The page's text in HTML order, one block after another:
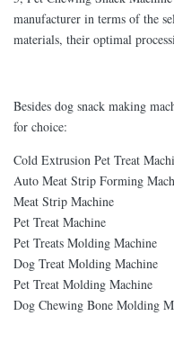
manufacturer in terms of the
materials, their optimal
Besides dog snack making
for choice:
Cold Extrusion Pet Treat
Auto Meat Strip Forming
Meat Strip Machine
Pet Treat Machine
Pet Treats Molding Machine
Dog Treat Molding Machine
Pet Treat Molding Machine
Dog Chewing Bone Molding